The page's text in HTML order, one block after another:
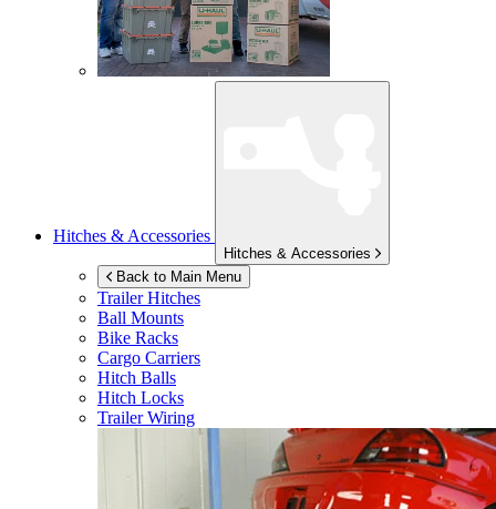
Hitches & Accessories
Hitches & Accessories
Back to Main Menu
Trailer Hitches
Ball Mounts
Bike Racks
Cargo Carriers
Hitch Balls
Hitch Locks
Trailer Wiring